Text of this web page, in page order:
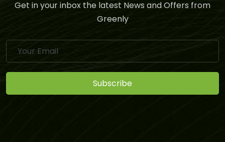
Get in your inbox the latest News and Offers from
Greenly
Subscribe